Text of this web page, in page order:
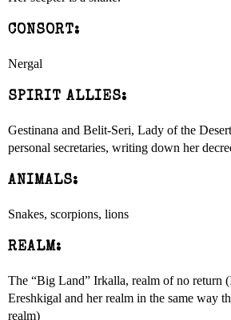
CONSORT:
Nergal
SPIRIT ALLIES:
Gestinana and Belit-Seri, Lady of the
personal secretaries, writing down her
ANIMALS:
Snakes, scorpions, lions
REALM:
The “Big Land” Irkalla, realm of no return
Ereshkigal and her realm in the same way
realm)